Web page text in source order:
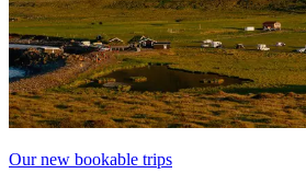
Our new bookable trips